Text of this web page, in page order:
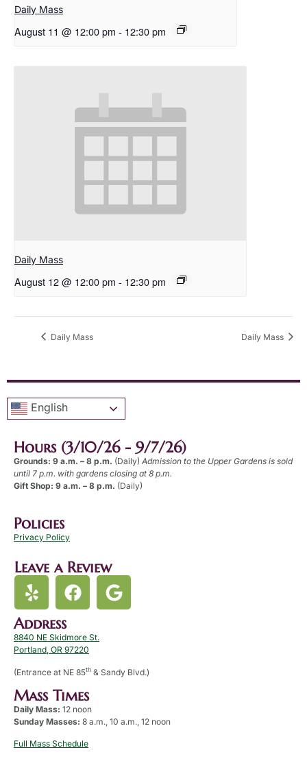
Daily Mass
August 11 @ 12:00 pm - 12:30 pm
Daily Mass
August 12 @ 12:00 pm - 12:30 pm
Daily Mass Daily Mass
English
Hours (3/10/26 - 9/7/26)
Grounds: 9 a.m. – 8 p.m. (Daily) Admission to the Upper Gardens is sold
until 7 p.m. with gardens closing at 8 p.m.
Gift Shop: 9 a.m. – 8 p.m. (Daily)
Policies
Privacy Policy
Leave a Review
Address
8840 NE Skidmore St.
Portland, OR 97220
(Entrance at NE 85th & Sandy Blvd.)
Mass Times
Daily Mass: 12 noon
Sunday Masses: 8 a.m., 10 a.m., 12 noon
Full Mass Schedule